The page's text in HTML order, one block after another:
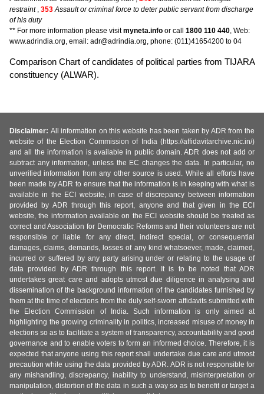
restraint, 353 Assault or criminal force to deter public servant from discharge
of his duty
** For more information please visitmyneta.info or call 1800 110 440, Web:
www.adrindia.org, email: adr@adrindia.org, phone: (011)41654200 to 04
Comparison Chart of candidates of political parties from TIJARA
constituency (ALWAR).
Disclaimer: All information on this website has been taken by ADR from the
website of the Election Commission of India (https://affidavitarchive.nic.in/)
and all the information is available in public domain. ADR does not add or
subtract any information, unless the EC changes the data. In particular, no
unverified information from any other source is used. While all efforts have
been made by ADR to ensure that the information is in keeping with what is
available in the ECI website, in case of discrepancy between information
provided by ADR through this report, anyone and that given in the ECI
website, the information available on the ECI website should be treated as
correct and Association for Democratic Reforms and their volunteers are not
responsible or liable for any direct, indirect special, or consequential
damages, claims, demands, losses of any kind whatsoever, made, claimed,
incurred or suffered by any party arising under or relating to the usage of
data provided by ADR through this report. It is to be noted that ADR
undertakes great care and adopts utmost due diligence in analysing and
dissemination of the background information of the candidates furnished by
them at the time of elections from the duly self-sworn affidavits submitted with
the Election Commission of India. Such information is only aimed at
highlighting the growing criminality in politics, increased misuse of money in
elections so as to facilitate a system of transparency, accountability and good
governance and to enable voters to form an informed choice. Therefore, it is
expected that anyone using this report shall undertake due care and utmost
precaution while using the data provided by ADR. ADR is not responsible for
any mishandling, discrepancy, inability to understand, misinterpretation or
manipulation, distortion of the data in such a way so as to benefit or target a